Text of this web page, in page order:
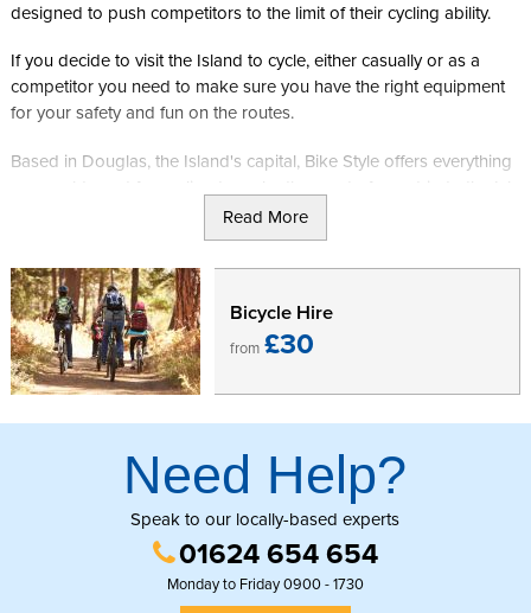
designed to push competitors to the limit of their cycling ability.
If you decide to visit the Island to cycle, either casually or as a
competitor you need to make sure you have the right equipment
for your safety and fun on the routes.
Based in Douglas, the Island's capital, Bike Style offers everything
you could need for cycling to make the most of your trip to the Isle
of Man. First opened in 1995 they offer 2 floors over the
showroom, catering for all ages and riding styles. Open 6 days
per week they offer a range of bikes and accessories and, if you
have brought your own equipment over, can even offer servicing
to ensure it works as well as possible.
Once you are fully set up you can head into the countryside,
happy in the knowledge that you have everything you need as
you explore the island at your own pace.
Read More
Bicycle Hire
from £30
Need Help?
Speak to our locally-based experts
01624 654 654
Monday to Friday 0900 - 1730